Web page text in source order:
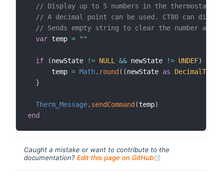
// Display up to 5 numbers in the thermostat's
// A decimal point can be used. CT80 can
// Sends empty string to clear the number
var temp = ""
if (newState != NULL && newState != UNDEF)
      temp
= Math. round( (newState as DecimalType
}
Therm_Message. sendCommand(temp)
end
Caught a mistake or want to contribute to the
documentation? Edit this page on GitHub